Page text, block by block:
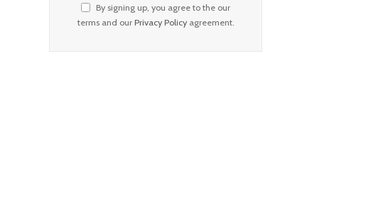
By signing up, you agree to the our
terms and our Privacy Policyagreement.